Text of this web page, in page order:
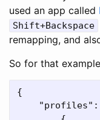
used an app called
Shift+Backspace
remapping, and
So for that
{
"profiles" :